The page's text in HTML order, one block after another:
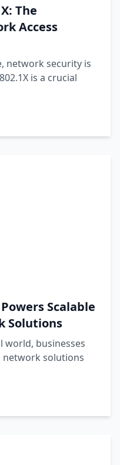
The
Access
network security is
is a crucial
Scalable
Solutions
world, businesses
network solutions